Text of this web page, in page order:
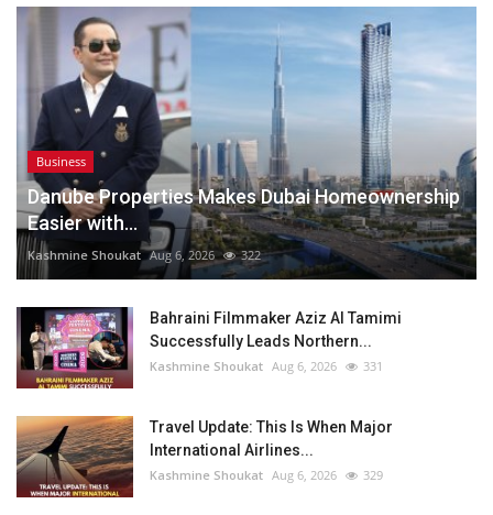
Business
Danube Properties Makes Dubai Homeownership
Easier with...
Kashmine Shoukat Aug 6, 2026 322
Bahraini Filmmaker Aziz Al Tamimi
Successfully Leads Northern...
Kashmine Shoukat Aug 6, 2026 331
Travel Update: This Is When Major
International Airlines...
Kashmine Shoukat Aug 6, 2026 329